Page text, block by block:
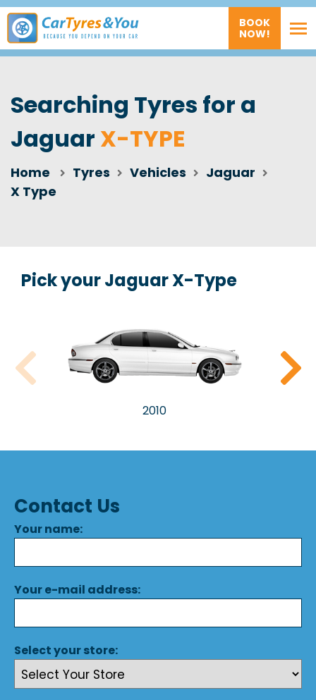
BOOK
NOW!
Searching Tyres for a
Jaguar X-TYPE
Home Tyres Vehicles
Jaguar
X Type
Pick your Jaguar X-Type
2010
Contact Us
Your name:
Your e-mail address:
Select your store: